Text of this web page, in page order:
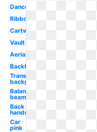
Dance
Ribbon
Cartwheel
Vault
Aerial
Backflip
Transparent
background
Balance
beam
Back
handspring
Car
pink